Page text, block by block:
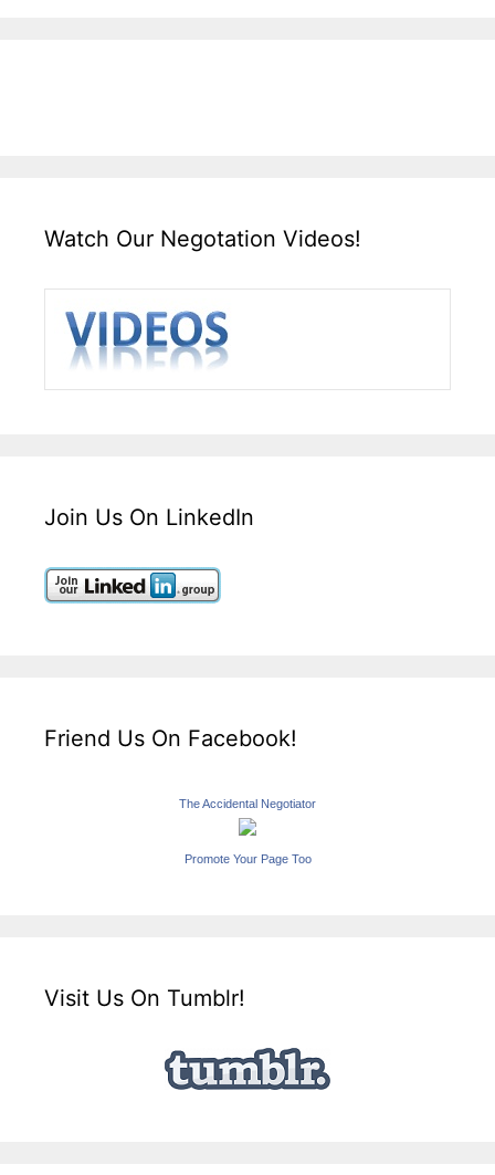
Watch Our Negotation Videos!
Join Us On LinkedIn
Friend Us On Facebook!
The Accidental Negotiator
Promote Your Page Too
Visit Us On Tumblr!